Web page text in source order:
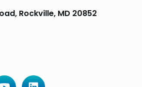
Rockville, MD 20852